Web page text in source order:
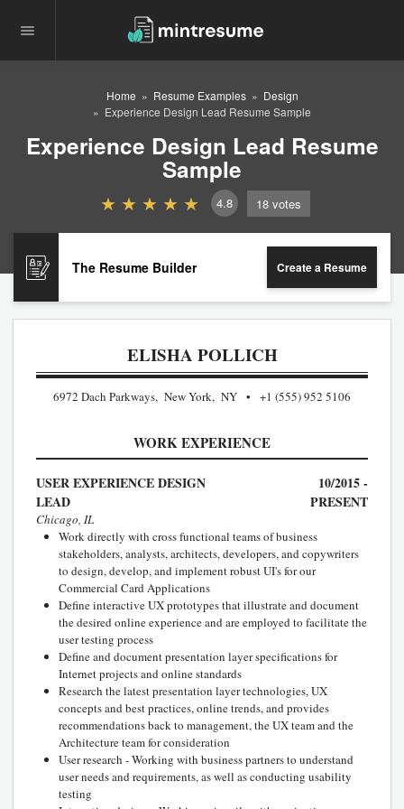
Home Resume Examples
Design
Experience Design Lead Resume Sample
Experience Design Lead Resume
Sample
4.8 18 votes
The Resume Builder Create a Resume
ELISHA POLLICH
6972 Dach Parkways, New York, NY +1 (555) 952 5106
WORK EXPERIENCE
USER EXPERIENCE DESIGN
LEAD
10/2015 -
PRESENT
Chicago, IL
Work directly with cross functional teams of business
stakeholders, analysts, architects, developers, and copywriters
to design, develop, and implement robust UI's for our
Commercial Card Applications
Define interactive UX prototypes that illustrate and document
the desired online experience and are employed to facilitate the
user testing process
Define and document presentation layer specifications for
Internet projects and online standards
Research the latest presentation layer technologies, UX
concepts and best practices, online trends, and provides
recommendations back to management, the UX team and the
Architecture team for consideration
User research - Working with business partners to understand
user needs and requirements, as well as conducting usability
testing